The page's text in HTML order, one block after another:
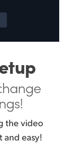
the video
and easy!